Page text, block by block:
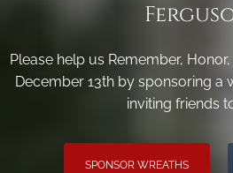
Please help us Remember,
December 13th by sponsoring a
inviting friends
SPONSOR WREATHS